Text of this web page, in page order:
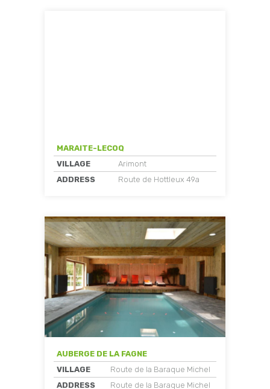
MARAITE-LECOQ
VILLAGE
Arimont
ADDRESS
Route de Hottleux 49a
AUBERGE DE LA FAGNE
VILLAGE
Route de la Baraque Michel
ADDRESS
Route de la Baraque Michel